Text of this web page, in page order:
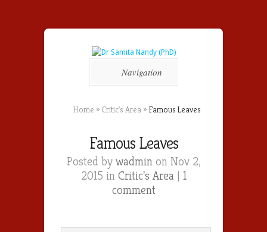
Navigation
Home » Critic's Area » Famous Leaves
Famous Leaves
Posted by wadminon Nov 2,
2015 in Critic's Area | 1
comment